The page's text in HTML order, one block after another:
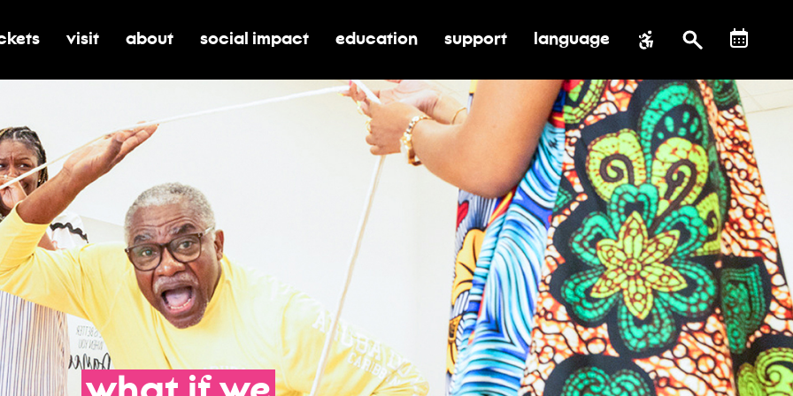
submenu for tickets
toggle submenu for visit
visit toggle submenu for about
about toggle submenu for social impact
social impact toggle submenu for education
education toggle submenu for support
support language